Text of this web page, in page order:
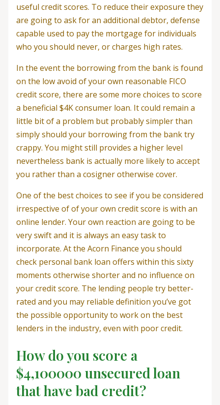
useful credit scores. To reduce their exposure they
are going to ask for an additional debtor, defense
capable used to pay the mortgage for individuals
who you should never, or charges high rates.
In the event the borrowing from the bank is found
on the low avoid of your own reasonable FICO
credit score, there are some more choices to score
a beneficial $4K consumer loan. It could remain a
little bit of a problem but probably simpler than
simply should your borrowing from the bank try
crappy. You might still provides a higher level
nevertheless bank is actually more likely to accept
you rather than a cosigner otherwise cover.
One of the best choices to see if you be considered
irrespective of of your own credit score is with an
online lender. Your own reaction are going to be
very swift and it is always an easy task to
incorporate. At the Acorn Finance you should
check personal bank loan offers within this sixty
moments otherwise shorter and no influence on
your credit score. The lending people try better-
rated and you may reliable definition you’ve got
the possible opportunity to work on the best
lenders in the industry, even with poor credit.
How do you score a
$4,100000 unsecured loan
that have bad credit?